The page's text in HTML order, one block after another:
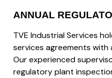
ANNUAL
TVE Industrial Services
services agreements with
Our experienced
regulatory plant